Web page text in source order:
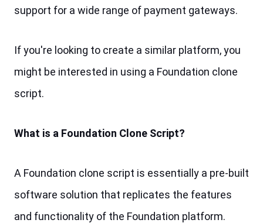
support for a wide range of payment gateways.
If you're looking to create a similar platform, you
might be interested in using a Foundation clone
script.
What is a Foundation Clone Script?
A Foundation clone script is essentially a pre-built
software solution that replicates the features
and functionality of the Foundation platform.